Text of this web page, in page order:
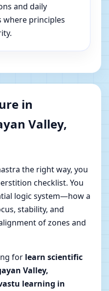
and daily
principles
in
Valley,
the right way, you
checklist. You
logic system—how a
stability, and
of zones and
for learn scientific
Valley,
learning in